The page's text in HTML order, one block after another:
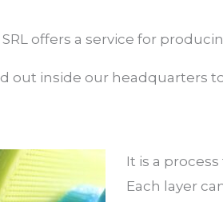
SRL offers a service for
out inside our headquarters
It is a
Each layer